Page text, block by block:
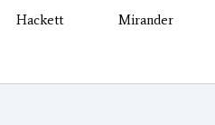
Hackett Mirander